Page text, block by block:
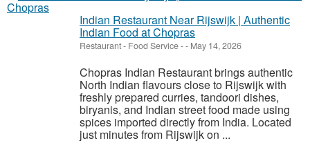
Indian Restaurant Near Rijswijk | Authentic
Indian Food at Chopras
Restaurant - Food Service-- May 14, 2026
Chopras Indian Restaurant brings authentic
North Indian flavours close to Rijswijk with
freshly prepared curries, tandoori dishes,
biryanis, and Indian street food made using
spices imported directly from India. Located
just minutes from Rijswijk on ...